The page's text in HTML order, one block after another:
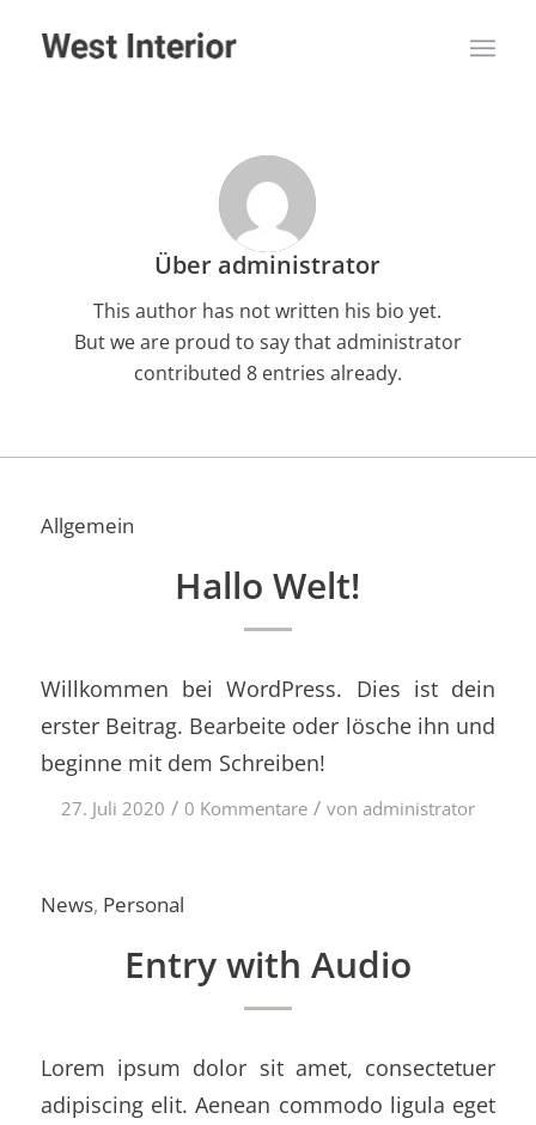
Über administrator
This author has not written his bio yet.
But we are proud to say thatadministrator
contributed 8 entries already.
Allgemein
Hallo Welt!
Willkommen bei WordPress. Dies ist dein
erster Beitrag. Bearbeite oder lösche ihn und
beginne mit dem Schreiben!
27. Juli 2020 / 0 Kommentare / von administrator
News, Personal
Entry with Audio
Lorem ipsum dolor sit amet, consectetuer
adipiscing elit. Aenean commodo ligula eget